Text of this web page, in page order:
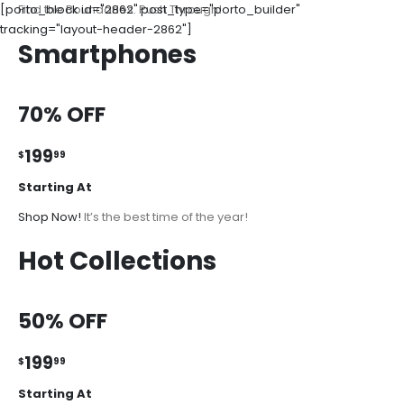
[porto_block id="2862" post_type="porto_builder"
tracking="layout-header-2862"]
Find the Boundaries. Push Through!
Smartphones
70% OFF
$19999
Starting At
Shop Now! It’s the best time of the year!
Hot Collections
50% OFF
$19999
Starting At